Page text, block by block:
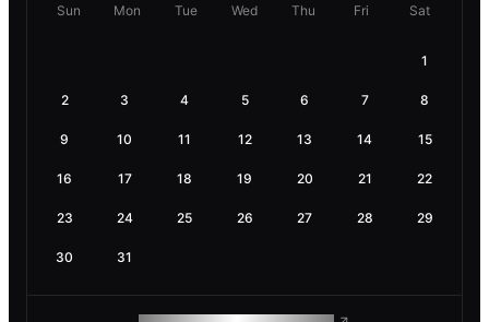
Sun Mon Tue Wed Thu Fri Sat
1
2 3 4 5 6 7 8
9 10 11 12 13 14 15
16 17 18 19 20 21 22
23 24 25 26 27 28 29
30 31